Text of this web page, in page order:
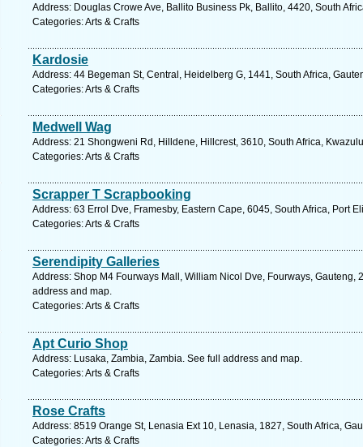
Address: Douglas Crowe Ave, Ballito Business Pk, Ballito, 4420, South
Categories: Arts & Crafts
Kardosie
Address: 44 Begeman St, Central, Heidelberg G, 1441, South Africa,
Categories: Arts & Crafts
Medwell Wag
Address: 21 Shongweni Rd, Hilldene, Hillcrest, 3610, South Africa,
Categories: Arts & Crafts
Scrapper T Scrapbooking
Address: 63 Errol Dve, Framesby, Eastern Cape, 6045, South Africa, Port
Categories: Arts & Crafts
Serendipity Galleries
Address: Shop M4 Fourways Mall, William Nicol Dve, Fourways, Gauteng,
address and map.
Categories: Arts & Crafts
Apt Curio Shop
Address: Lusaka, Zambia, Zambia. See full address and map.
Categories: Arts & Crafts
Rose Crafts
Address: 8519 Orange St, Lenasia Ext 10, Lenasia, 1827, South Africa,
Categories: Arts & Crafts